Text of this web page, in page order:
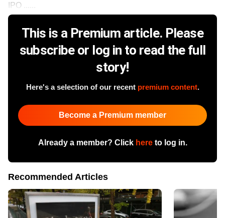
IPO ......
This is a Premium article. Please
subscribe or log in to read the full
story!
Here's a selection of our recent premium content.
Become a Premium member
Already a member? Click hereto log in.
Recommended Articles